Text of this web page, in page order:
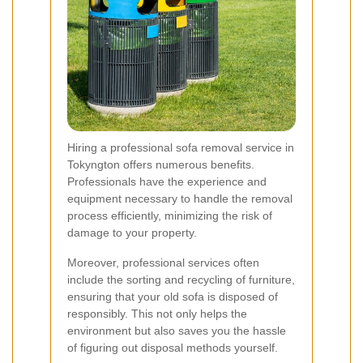
Hiring a professional sofa removal service in
Tokyngton offers numerous benefits.
Professionals have the experience and
equipment necessary to handle the removal
process efficiently, minimizing the risk of
damage to your property.
Moreover, professional services often
include the sorting and recycling of furniture,
ensuring that your old sofa is disposed of
responsibly. This not only helps the
environment but also saves you the hassle
of figuring out disposal methods yourself.